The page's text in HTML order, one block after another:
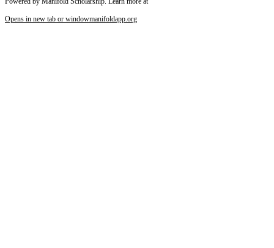
Opens in new tab or windowmanifoldapp.org